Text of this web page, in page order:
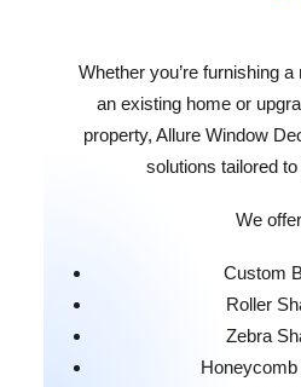
Whether you’re furnishing
an existing home or
property, Allure Window
solutions tailored
We
Custom
Roller
Zebra
Honeycomb